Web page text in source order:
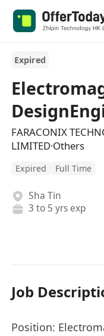
Expired
FARACONIX
LIMITED·Others
Expired Full Time
Sha Tin
3 to 5 yrs exp
Job
Position: